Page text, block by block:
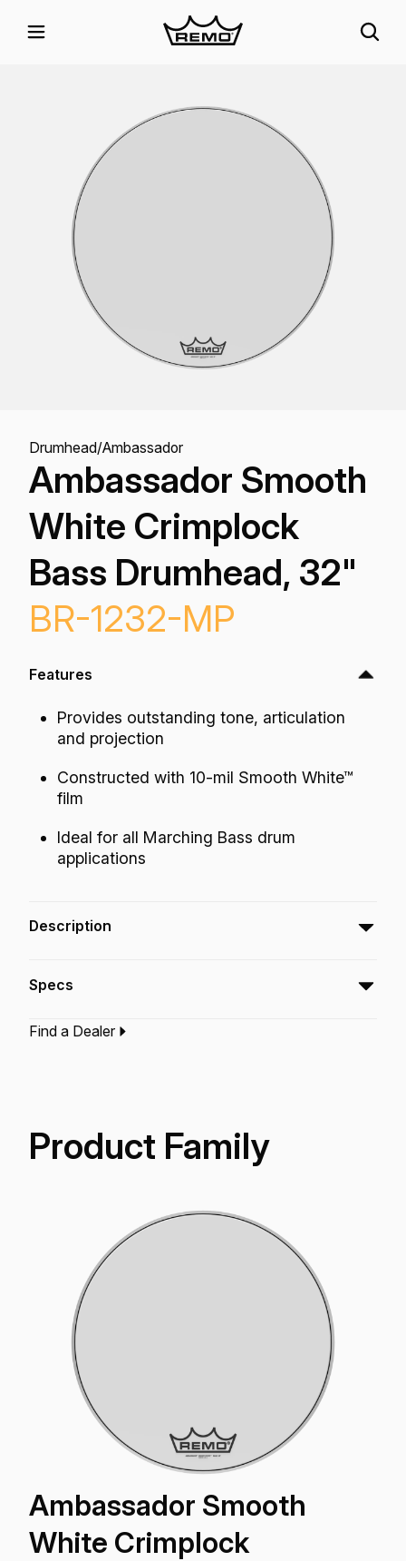
Drumhead/Ambassador
Ambassador Smooth
White Crimplock
Bass Drumhead, 32"
BR-1232-MP
Features
Provides outstanding tone, articulation
and projection
Constructed with 10-mil Smooth White™
film
Ideal for all Marching Bass drum
applications
Description
Crimplock® drumhead featuresSmooth White™
projection.
Specs
Type:‎Bass Drumhead
Find a Dealer
Product Family
Ambassador Smooth
White Crimplock